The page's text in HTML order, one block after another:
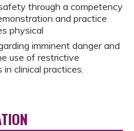
through a competency
and practice
physical
imminent danger and
use of restrictive
clinical practices.